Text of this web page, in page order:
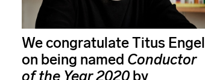
We congratulate Titus Engel
on being named Conductor
of the Year2020 by